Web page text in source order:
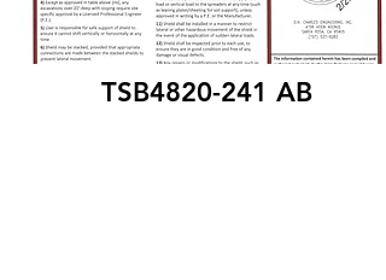
TSB4820-241 AB